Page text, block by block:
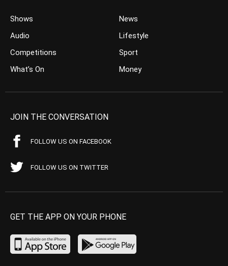
Shows
Audio
Competitions
What’s On
News
Lifestyle
Sport
Money
JOIN THE CONVERSATION
FOLLOW US ON FACEBOOK
FOLLOW US ON TWITTER
GET THE APP ON YOUR PHONE